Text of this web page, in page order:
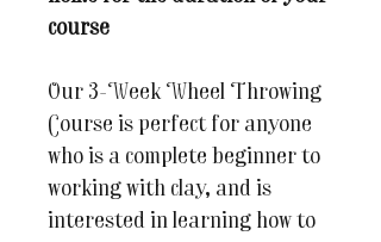
course
Our 3-Week Wheel Throwing
Course is perfect for anyone
who is a complete beginner to
working with clay, and is
interested in learning how to